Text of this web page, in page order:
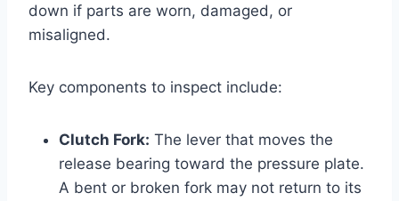
down if parts are worn, damaged, or
misaligned.
Key components to inspect include:
Clutch Fork: The lever that moves the
release bearing toward the pressure plate.
A bent or broken fork may not return to its